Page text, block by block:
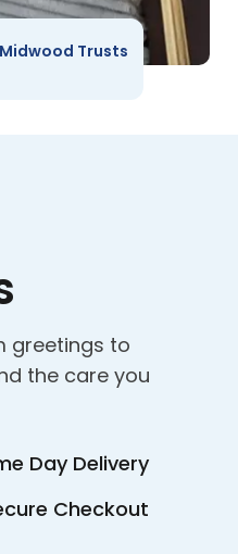
Trusts
greetings to
the care you
Day Delivery
Checkout